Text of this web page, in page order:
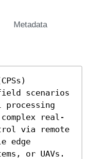
Metadata
scenarios
real-
via remote
edge
or UAVs.